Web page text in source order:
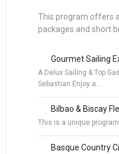
This program offers
packages and short
Gourmet Sailing
A Delux Sailing & Top
Sebastian Enjoy a…
Bilbao & Biscay
This is a unique
Basque Country